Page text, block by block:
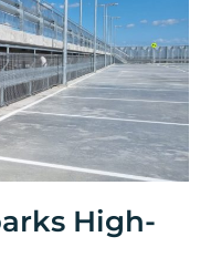
High-